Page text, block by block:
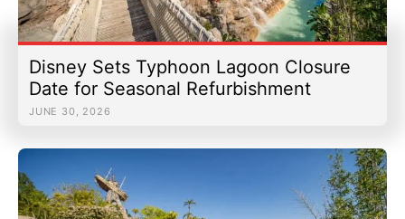
Disney Sets Typhoon Lagoon Closure
Date for Seasonal Refurbishment
JUNE 30, 2026